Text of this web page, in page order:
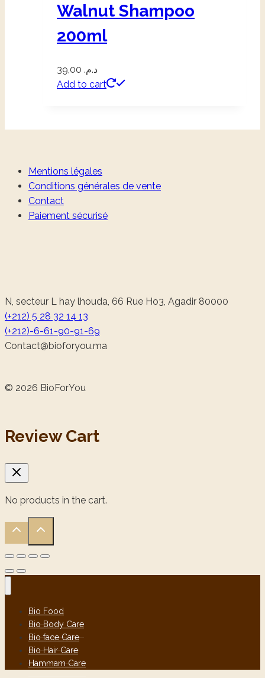
Walnut Shampoo
200ml
د.م.
Add to cart
Mentions légales
Conditions générales de vente
Contact
Paiement sécurisé
N, secteur L hay lhouda, 66 Rue Ho3, Agadir 80000
(+212) 5 28 32 14 13
(+212)-6-61-90-91-69
am.uoyrofoib
@tcatnoC
© 2026 BioForYou
Review Cart
No products in the cart.
Bio Food
Bio Body Care
Bio face Care
Bio Hair Care
Hammam Care